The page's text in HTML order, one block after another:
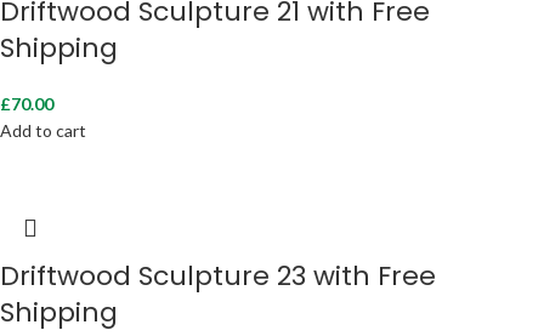
Driftwood Sculpture 21 with Free
Shipping
£70.00
Add to cart
Driftwood Sculpture 23 with Free
Shipping